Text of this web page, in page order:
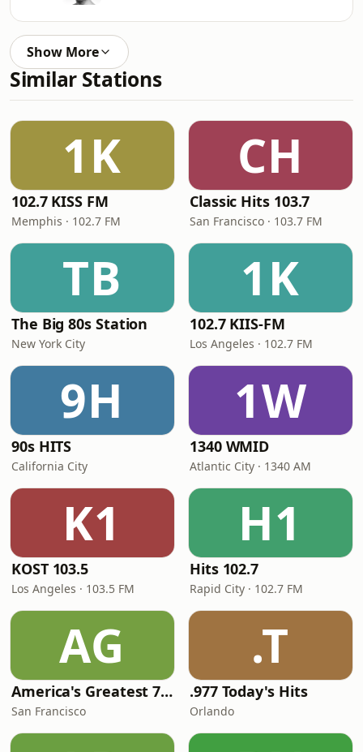
Show More
Similar Stations
1K
102.7 KISS FM
Memphis · 102.7 FM
CH
Classic Hits 103.7
San Francisco · 103.7 FM
TB
The Big 80s Station
New York City
1K
102.7 KIIS-FM
Los Angeles · 102.7 FM
9H
90s HITS
California City
1W
1340 WMID
Atlantic City · 1340 AM
K1
KOST 103.5
Los Angeles · 103.5 FM
H1
Hits 102.7
Rapid City · 102.7 FM
AG
America's Greatest 70s Hits
San Francisco
.T
.977 Today's Hits
Orlando